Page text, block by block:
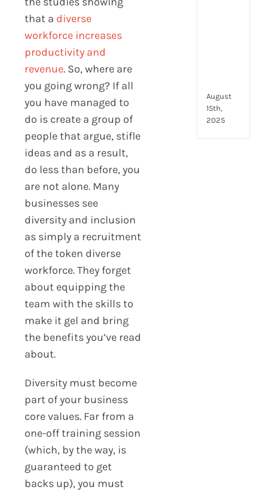
that a diverse
workforce increases
productivity and
revenue. So, where are
you going wrong? If all
you have managed to
do is create a group of
people that argue, stifle
ideas and as a result,
do less than before, you
are not alone. Many
businesses see
diversity and inclusion
as simply a recruitment
of the token diverse
workforce. They forget
about equipping the
team with the skills to
make it gel and bring
the benefits you’ve read
about.
Diversity must become
part of your business
core values. Far from a
one-off training session
(which, by the way, is
guaranteed to get
backs up), you must
August
15th,
2025